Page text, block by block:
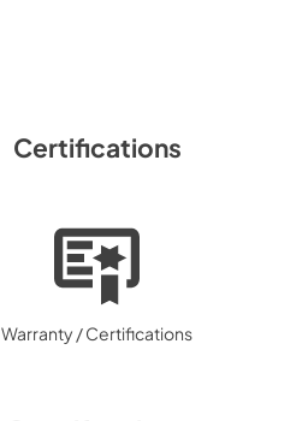
Certifications
Warranty / Certifications